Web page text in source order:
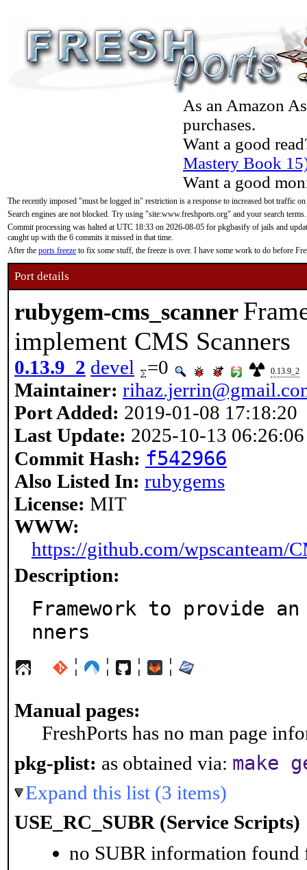
As an Amazon
purchases.
Want a good
Mastery Book
Want a good
The recently imposed "must be logged in" restriction is a response to increased bot traffic
Search engines are not blocked. Try using "site:www.freshports.org" and your search terms.
Commit processing was halted at UTC 18:33 on 2026-08-05 for pkgbasify of jails and
caught up with the 6 commits it missed in that time.
After the ports freeze to fix some stuff, the freeze is over. I have some work to do before
Port details
rubygem-cms_scanner
implement CMS Scanners
0.13.9_2 devel =0 0.13.9_2
Maintainer:
Port Added: 2019-01-08 17:18:20
Last Update: 2025-10-13 06:26:06
Commit Hash: f542966
Also Listed In: rubygems
License: MIT
WWW:
https://github.com/wpscanteam/
Description:
Framework to provide an
nners
¦ ¦ ¦ ¦
Manual pages:
FreshPorts has no man page
pkg-plist: as obtained via: make
Expand this list (3 items)
USE_RC_SUBR (Service Scripts)
no SUBR information found